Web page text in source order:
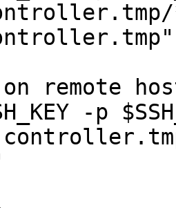
remote
-p